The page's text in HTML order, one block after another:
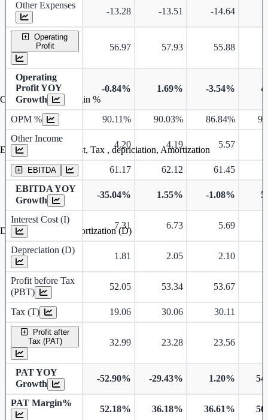
Other Expenses
-13.28 -13.51 -14.64
Operating
Profit
56.97 57.93 55.88
Operating
Profit YOY
Growth
-0.84% 1.69% -3.54%
OPM % 90.11% 90.03% 86.84%
Other Income
4.20 4.19 5.57
EBITDA 61.17 62.12 61.45
EBITDA YOY
Growth
-35.04% 1.55% -1.08%
Interest Cost (I)
7.31 6.73 5.69
Depreciation (D)
1.81 2.05 2.10
Profit before Tax
(PBT)
52.05 53.34 53.67
Tax (T) 19.06 30.06 30.11
Profit after
Tax (PAT)
32.99 23.28 23.56
PAT YOY
Growth
-52.90% -29.43% 1.20%
PAT Margin%
52.18% 36.18% 36.61%
Operating profit Margin %
Earning before interest, Tax , depriciation, Amortization
Depreciation and Amortization (D)
Earnings Per Share